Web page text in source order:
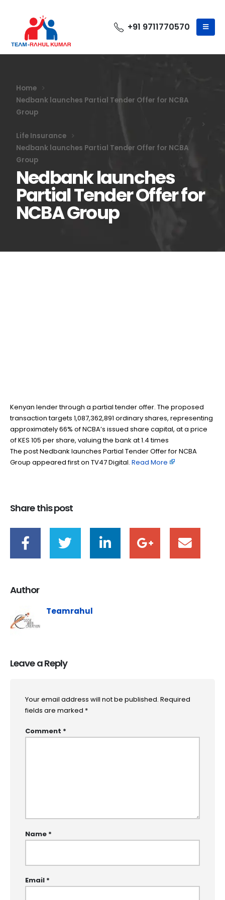
+91 9711770570
Home
Nedbank launches Partial Tender Offer for NCBA
Group
Life Insurance
Nedbank launches Partial Tender Offer for NCBA
Group
Nedbank launches
Partial Tender Offer for
NCBA Group
Kenyan lender through a partial tender offer. The proposed
transaction targets 1,087,362,891 ordinary shares, representing
approximately 66% of NCBA’s issued share capital, at a price
of KES 105 per share, valuing the bank at 1.4 times
The post Nedbank launches Partial Tender Offer for NCBA
Group appeared first on TV47 Digital. ​ Read More
Share this post
Author
Teamrahul
Leave a Reply
Your email address will not be published. Required
fields are marked *
Comment *
Name *
Email *